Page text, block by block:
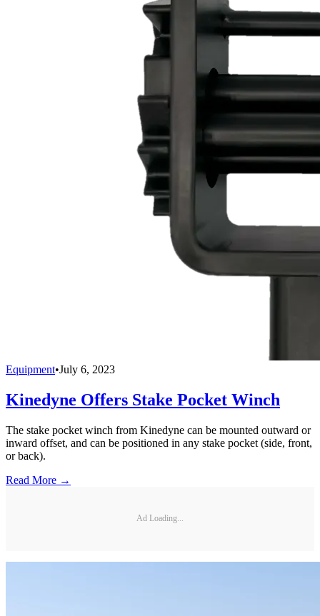
Equipment•July 6, 2023
Kinedyne Offers Stake Pocket Winch
The stake pocket winch from Kinedyne can be mounted outward or
inward offset, and can be positioned in any stake pocket (side, front,
or back).
Read More →
Ad Loading...